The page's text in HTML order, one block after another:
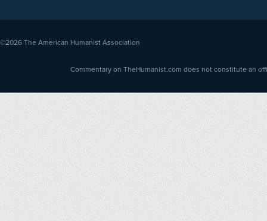
©2026 The American Humanist Association
Commentary on TheHumanist.com does not constitute an